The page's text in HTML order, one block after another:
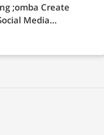
;omba Create
Media